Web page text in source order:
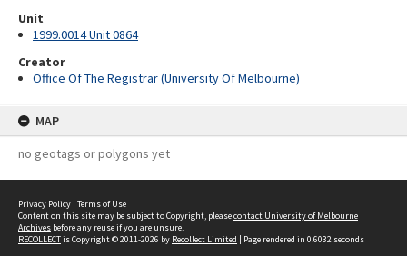
Unit
1999.0014 Unit 0864
Creator
Office Of The Registrar (University Of Melbourne)
MAP
no geotags or polygons yet
Privacy Policy | Terms of Use
Content on this site may be subject to Copyright, pleasecontact University of Melbourne
Archives before any reuse if you are unsure.
RECOLLECTis Copyright © 2011-2026 by Recollect Limited | Page rendered in 0.6032 seconds